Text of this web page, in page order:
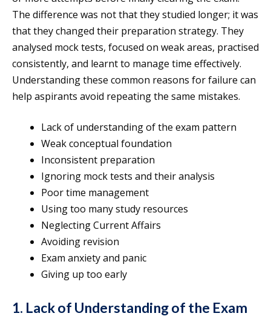
The difference was not that they studied longer; it was
that they changed their preparation strategy. They
analysed mock tests, focused on weak areas, practised
consistently, and learnt to manage time effectively.
Understanding these common reasons for failure can
help aspirants avoid repeating the same mistakes.
Lack of understanding of the exam pattern
Weak conceptual foundation
Inconsistent preparation
Ignoring mock tests and their analysis
Poor time management
Using too many study resources
Neglecting Current Affairs
Avoiding revision
Exam anxiety and panic
Giving up too early
1. Lack of Understanding of the Exam